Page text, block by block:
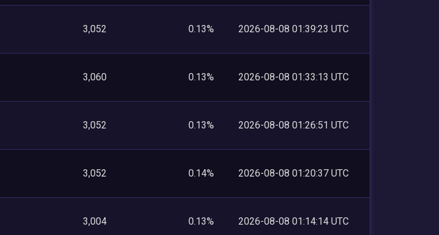
3,052 0.13% 2026-08-08 01:39:23 UTC
3,060 0.13% 2026-08-08 01:33:13 UTC
3,052 0.13% 2026-08-08 01:26:51 UTC
3,052 0.14% 2026-08-08 01:20:37 UTC
3,004 0.13% 2026-08-08 01:14:14 UTC